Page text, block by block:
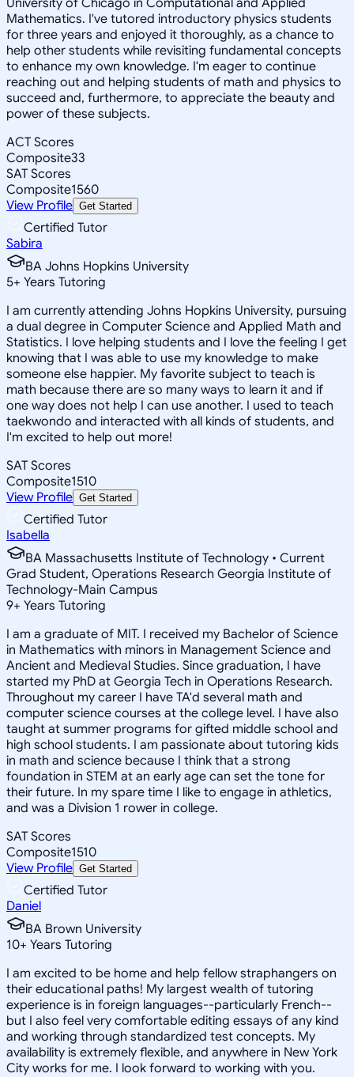
Mathematics. I've tutored introductory physics students
for three years and enjoyed it thoroughly, as a chance to
help other students while revisiting fundamental concepts
to enhance my own knowledge. I'm eager to continue
reaching out and helping students of math and physics to
succeed and, furthermore, to appreciate the beauty and
power of these subjects.
ACT Scores
Composite33
SAT Scores
Composite1560
View Profile Get Started
Certified Tutor
Sabira
BA Johns Hopkins University
5+ Years Tutoring
I am currently attending Johns Hopkins University, pursuing
a dual degree in Computer Science and Applied Math and
Statistics. I love helping students and I love the feeling I get
knowing that I was able to use my knowledge to make
someone else happier. My favorite subject to teach is
math because there are so many ways to learn it and if
one way does not help I can use another. I used to teach
taekwondo and interacted with all kinds of students, and
I'm excited to help out more!
SAT Scores
Composite1510
View Profile Get Started
Certified Tutor
Isabella
BA Massachusetts Institute of Technology • Current
Grad Student, Operations Research Georgia Institute of
Technology-Main Campus
9+ Years Tutoring
I am a graduate of MIT. I received my Bachelor of Science
in Mathematics with minors in Management Science and
Ancient and Medieval Studies. Since graduation, I have
started my PhD at Georgia Tech in Operations Research.
Throughout my career I have TA'd several math and
computer science courses at the college level. I have also
taught at summer programs for gifted middle school and
high school students. I am passionate about tutoring kids
in math and science because I think that a strong
foundation in STEM at an early age can set the tone for
their future. In my spare time I like to engage in athletics,
and was a Division 1 rower in college.
SAT Scores
Composite1510
View Profile Get Started
Certified Tutor
Daniel
BA Brown University
10+ Years Tutoring
I am excited to be home and help fellow straphangers on
their educational paths! My largest wealth of tutoring
experience is in foreign languages--particularly French--
but I also feel very comfortable editing essays of any kind
and working through standardized test concepts. My
availability is extremely flexible, and anywhere in New York
City works for me. I look forward to working with you.